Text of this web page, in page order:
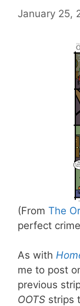
January 25,
(From The
perfect
As with
me to post
previous
OOTS strips